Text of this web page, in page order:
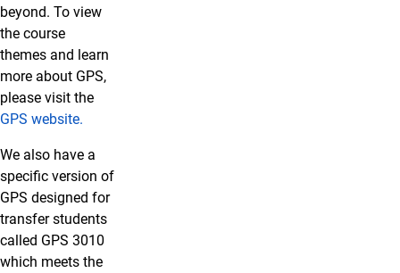
beyond. To view
the course
themes and learn
more about GPS,
please visit the
GPS website.
We also have a
specific version of
GPS designed for
transfer students
called GPS 3010
which meets the